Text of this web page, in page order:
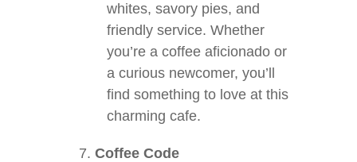
whites, savory pies, and
friendly service. Whether
you’re a coffee aficionado or
a curious newcomer, you’ll
find something to love at this
charming cafe.
Coffee Code